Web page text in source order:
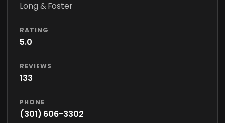
Long & Foster
RATING
5.0
REVIEWS
133
PHONE
(301) 606-3302